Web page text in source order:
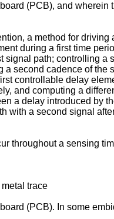
(PCB), and wherein
a method for
during a first time
signal path; controlling a
second cadence of the
controllable delay
and computing a
a delay introduced by
with a second signal
throughout a sensing
trace
(PCB). In some